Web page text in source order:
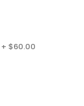
+ $60.00